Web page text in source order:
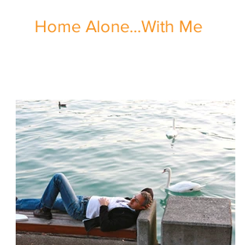
Home Alone...With Me